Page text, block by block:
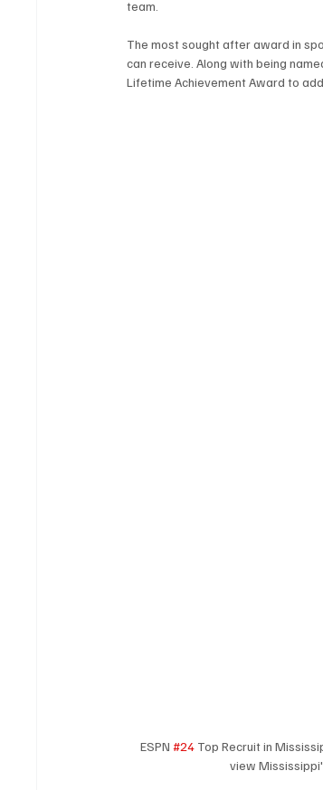
team.
The most sought after award in
can receive. Along with being
Lifetime Achievement Award to
ESPN #24 Top Recruit in
view